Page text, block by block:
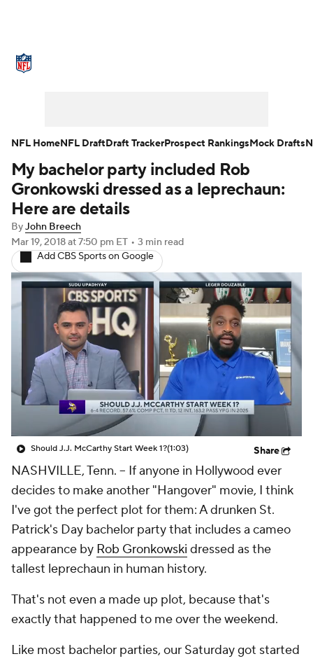
NFL Draft Super Bowl Players
Injuries Transactions
Fantasy Paramount +
My bachelor party included Rob
Gronkowski dressed as a leprechaun:
Here are details
ByJohn Breech
Mar 19, 2018at 7:50 pm ET • 3 min read
Add CBS Sports on Google
Should J.J. McCarthy Start Week 1?(1:03) Share
NASHVILLE, Tenn. -- If anyone in Hollywood ever
decides to make another "Hangover" movie, I think
I've got the perfect plot for them: A drunken St.
Patrick's Day bachelor party that includes a cameo
appearance by Rob Gronkowski dressed as the
tallest leprechaun in human history.
That's not even a made up plot, because that's
exactly that happened to me over the weekend.
Like most bachelor parties, our Saturday got started
NFL HomeNFL DraftDraft TrackerProspect RankingsMock Drafts